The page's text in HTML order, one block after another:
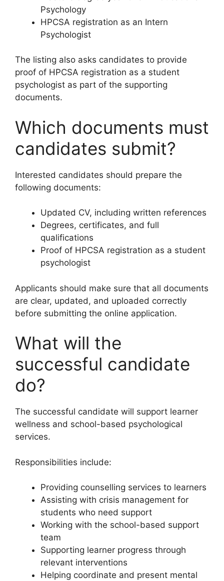
Psychology
HPCSA registration as an Intern
Psychologist
The listing also asks candidates to provide
proof of HPCSA registration as a student
psychologist as part of the supporting
documents.
Which documents must
candidates submit?
Interested candidates should prepare the
following documents:
Updated CV, including written references
Degrees, certificates, and full
qualifications
Proof of HPCSA registration as a student
psychologist
Applicants should make sure that all documents
are clear, updated, and uploaded correctly
before submitting the online application.
What will the
successful candidate
do?
The successful candidate will support learner
wellness and school-based psychological
services.
Responsibilities include:
Providing counselling services to learners
Assisting with crisis management for
students who need support
Working with the school-based support
team
Supporting learner progress through
relevant interventions
Helping coordinate and present mental